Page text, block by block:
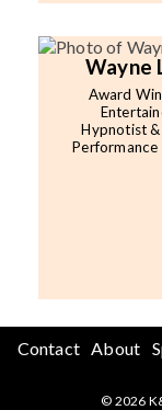
Wayne
Award
Hypnotist &
Performance
Contact About
© 2026